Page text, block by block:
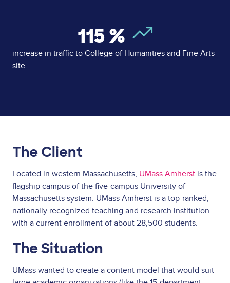
115 %
increase in traffic to College of Humanities and Fine Arts
site
The Client
Located in western Massachusetts, UMass Amherst is the
flagship campus of the five-campus University of
Massachusetts system. UMass Amherst is a top-ranked,
nationally recognized teaching and research institution
with a current enrollment of about 28,500 students.
The Situation
UMass wanted to create a content model that would suit